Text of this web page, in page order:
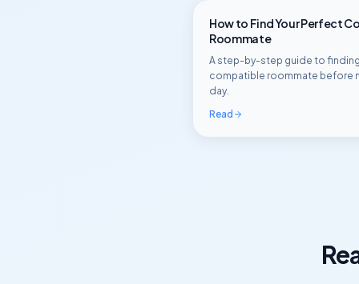
How to Find Your Perfect
Roommate
A step-by-step guide to
compatible roommate before
day.
Read